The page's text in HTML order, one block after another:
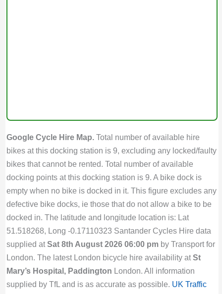
Google Cycle Hire Map.Total number of available hire
bikes at this docking station is 9, excluding any locked/faulty
bikes that cannot be rented. Total number of available
docking points at this docking station is 9. A bike dock is
empty when no bike is docked in it. This figure excludes any
defective bike docks, ie those that do not allow a bike to be
docked in. The latitude and longitude location is: Lat
51.518268, Long -0.17110323 Santander Cycles Hire data
supplied atSat 8th August 2026 06:00 pmby Transport for
London. The latest London bicycle hire availability atSt
Mary’s Hospital, Paddington London. All information
supplied by TfL and is as accurate as possible. UK Traffic